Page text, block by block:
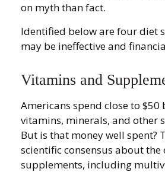
on myth than fact.
Identified below are four diet
may be ineffective and
Vitamins and
Americans spend close to
vitamins, minerals, and other
But is that money well spent?
scientific consensus about
supplements, including